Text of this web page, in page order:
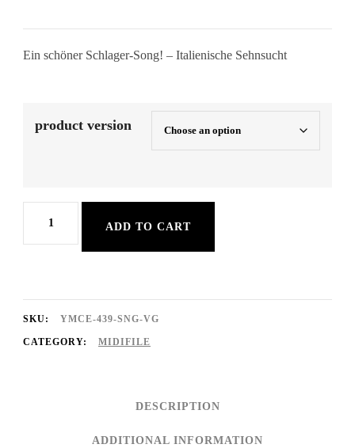
Ein schöner Schlager-Song! – Italienische Sehnsucht
product version
Sehnsucht
ADD TO CART
SKU: YMCE-439-SNG-VG
CATEGORY: MIDIFILE
DESCRIPTION
ADDITIONAL INFORMATION